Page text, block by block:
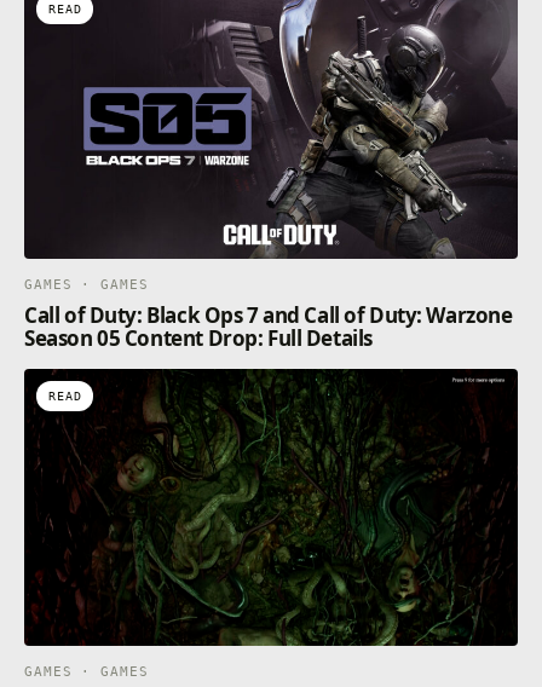
READ
GAMES · GAMES
Call of Duty: Black Ops 7 and Call of Duty: Warzone
Season 05 Content Drop: Full Details
READ
GAMES · GAMES